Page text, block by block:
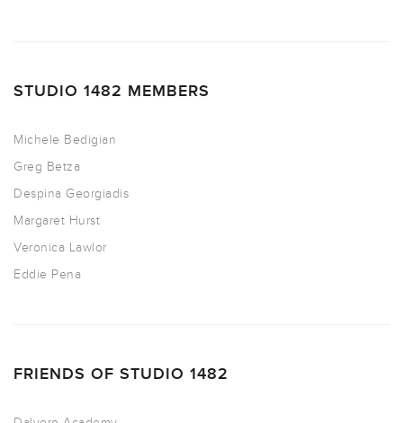
STUDIO 1482 MEMBERS
Michele Bedigian
Greg Betza
Despina Georgiadis
Margaret Hurst
Veronica Lawlor
Eddie Pena
FRIENDS OF STUDIO 1482